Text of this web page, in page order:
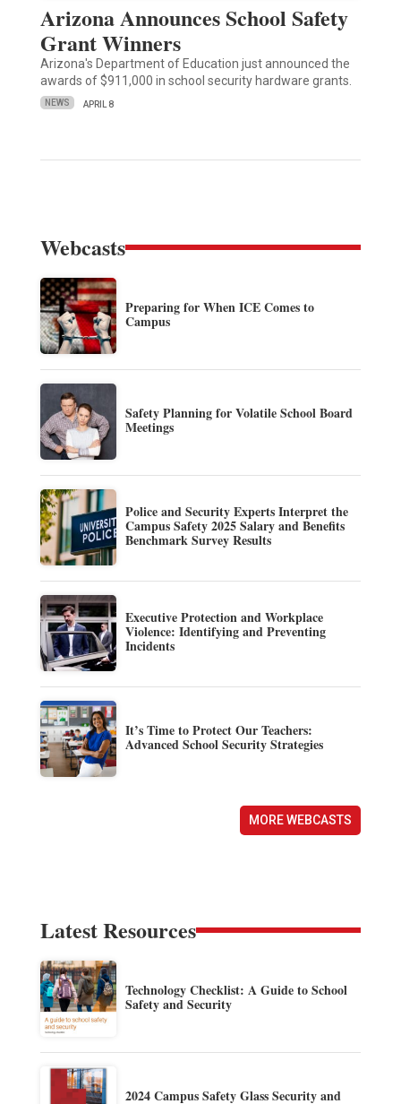
Arizona Announces School Safety
Grant Winners
Arizona's Department of Education just announced the
awards of $911,000 in school security hardware grants.
NEWS APRIL 8
Webcasts
Preparing for When ICE Comes to
Campus
Safety Planning for Volatile School Board
Meetings
Police and Security Experts Interpret the
Campus Safety 2025 Salary and Benefits
Benchmark Survey Results
Executive Protection and Workplace
Violence: Identifying and Preventing
Incidents
It’s Time to Protect Our Teachers:
Advanced School Security Strategies
MORE WEBCASTS
Latest Resources
Technology Checklist: A Guide to School
Safety and Security
2024 Campus Safety Glass Security and